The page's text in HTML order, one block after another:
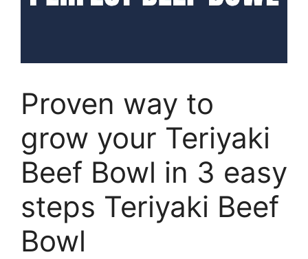
Proven way to
grow your Teriyaki
Beef Bowl in 3 easy
steps Teriyaki Beef
Bowl